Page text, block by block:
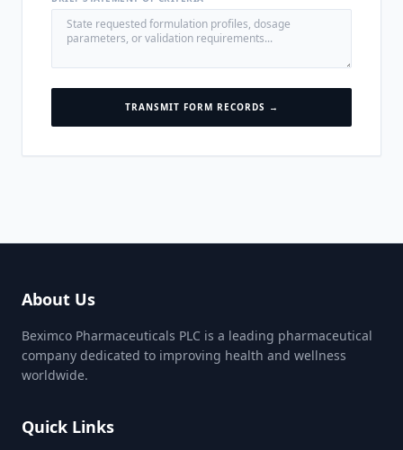
TRANSMIT FORM RECORDS →
About Us
Beximco Pharmaceuticals PLC is a leading pharmaceutical
company dedicated to improving health and wellness
worldwide.
Quick Links